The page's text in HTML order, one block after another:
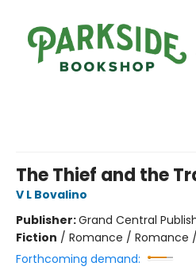
The Thief and the
V L Bovalino
Publisher:Grand Central
Fiction / Romance / Romance
Forthcoming demand: